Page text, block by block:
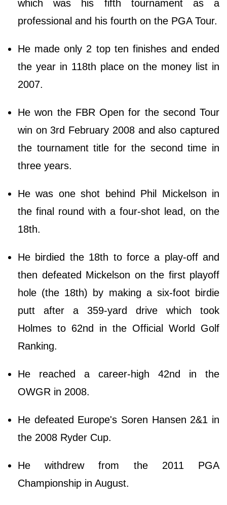
which was his fifth tournament as a
professional and his fourth on the PGA Tour.
He made only 2 top ten finishes and ended
the year in 118th place on the money list in
2007.
He won the FBR Open for the second Tour
win on 3rd February 2008 and also captured
the tournament title for the second time in
three years.
He was one shot behind Phil Mickelson in
the final round with a four-shot lead, on the
18th.
He birdied the 18th to force a play-off and
then defeated Mickelson on the first playoff
hole (the 18th) by making a six-foot birdie
putt after a 359-yard drive which took
Holmes to 62nd in the Official World Golf
Ranking.
He reached a career-high 42nd in the
OWGR in 2008.
He defeated Europe's Soren Hansen 2&1 in
the 2008 Ryder Cup.
He withdrew from the 2011 PGA
Championship in August.